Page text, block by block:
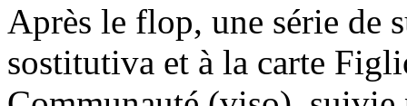
Après le flop, une série de
sostitutiva et à la carte